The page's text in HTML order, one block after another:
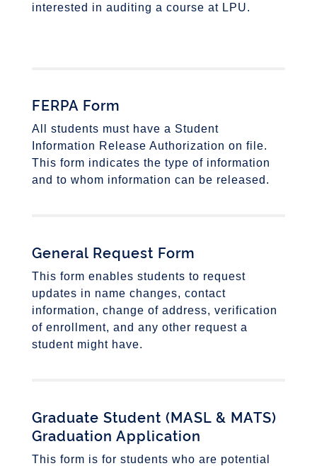
interested in auditing a course at LPU.
FERPA Form
All students must have a Student
Information Release Authorization on file.
This form indicates the type of information
and to whom information can be released.
General Request Form
This form enables students to request
updates in name changes, contact
information, change of address, verification
of enrollment, and any other request a
student might have.
Graduate Student (MASL & MATS)
Graduation Application
This form is for students who are potential